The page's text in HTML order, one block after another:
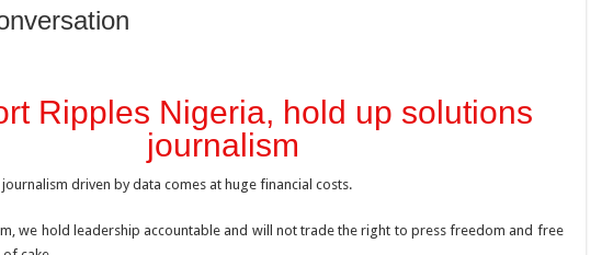
Ripples Nigeria, hold up solutions
journalism
driven by data comes at huge financial costs.
we hold leadership accountable and will not trade the right to press freedom and free